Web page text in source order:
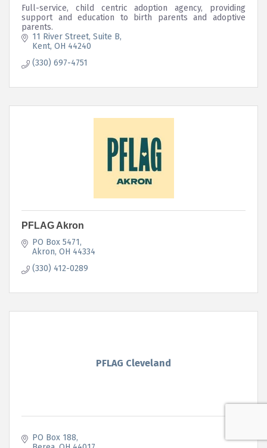
Full-service, child centric adoption agency, providing
support and education to birth parents and adoptive
parents.
11 River Street Suite B
Kent OH 44240
(330) 697-4751
PFLAG Akron
PO Box 5471
Akron OH 44334
(330) 412-0289
PFLAG Cleveland
PO Box 188